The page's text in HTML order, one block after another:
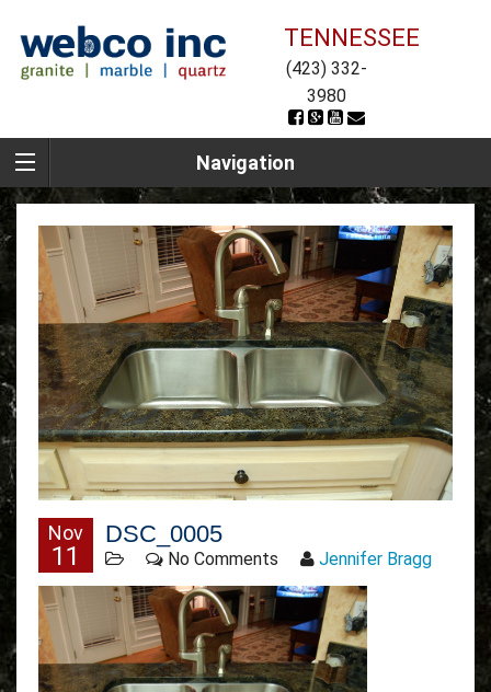
TENNESSEE
(423) 332-
3980
Navigation
Nov
11
DSC_0005
No Comments Jennifer Bragg